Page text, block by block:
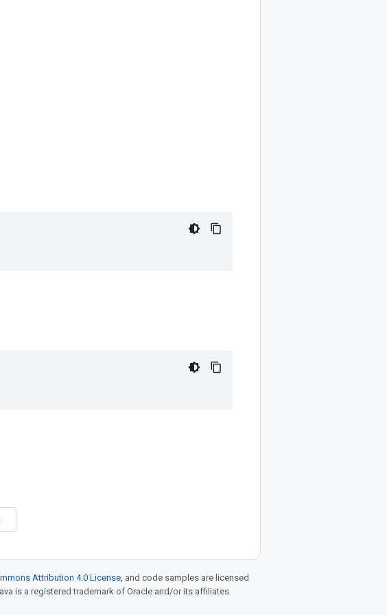
Attribution 4.0 License, and code samples are licensed
is a registered trademark of Oracle and/or its affiliates.